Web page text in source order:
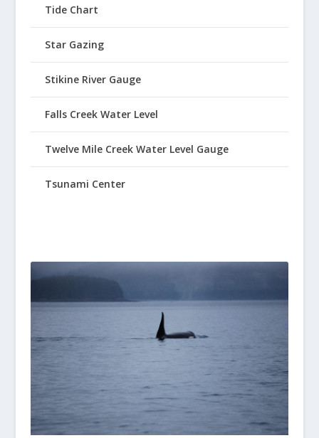
Tide Chart
Star Gazing
Stikine River Gauge
Falls Creek Water Level
Twelve Mile Creek Water Level Gauge
Tsunami Center